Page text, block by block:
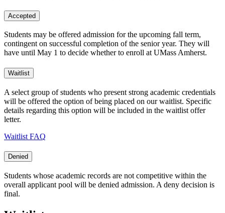
Accepted
Students may be offered admission for the upcoming fall term,
contingent on successful completion of the senior year. They will
have until May 1 to decide whether to enroll at UMass Amherst.
Waitlist
A select group of students who present strong academic credentials
will be offered the option of being placed on our waitlist. Specific
details regarding this option will be included in the waitlist offer
letter.
Waitlist FAQ
Denied
Students whose academic records are not competitive within the
overall applicant pool will be denied admission. A deny decision is
final.